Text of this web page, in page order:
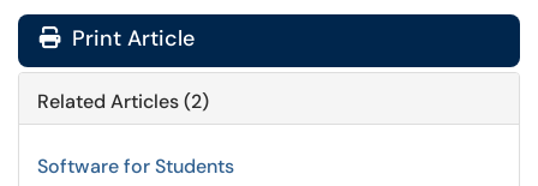
Print Article
Related Articles (2)
Software for Students